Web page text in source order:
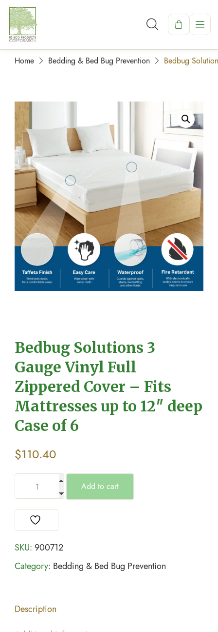
Home Bedding & Bed Bug Prevention Bedbug
Bedbug Solutions 3
Gauge Vinyl Full
Zippered Cover – Fits
Mattresses up to 12″ deep
Case of 6
$110.40
Add to cart
SKU: 900712
Category: Bedding & Bed Bug Prevention
Description